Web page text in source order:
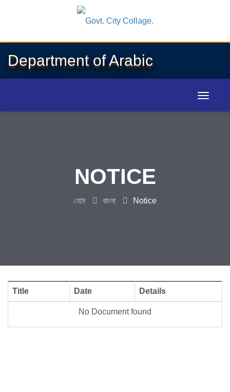
Department of Arabic
NOTICE
হোম বাংলা Notice
Title Date Details
No Document found